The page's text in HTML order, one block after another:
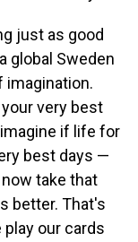
just as good
global Sweden
imagination.
very best
if life for
best days —
now take that
better. That's
our cards